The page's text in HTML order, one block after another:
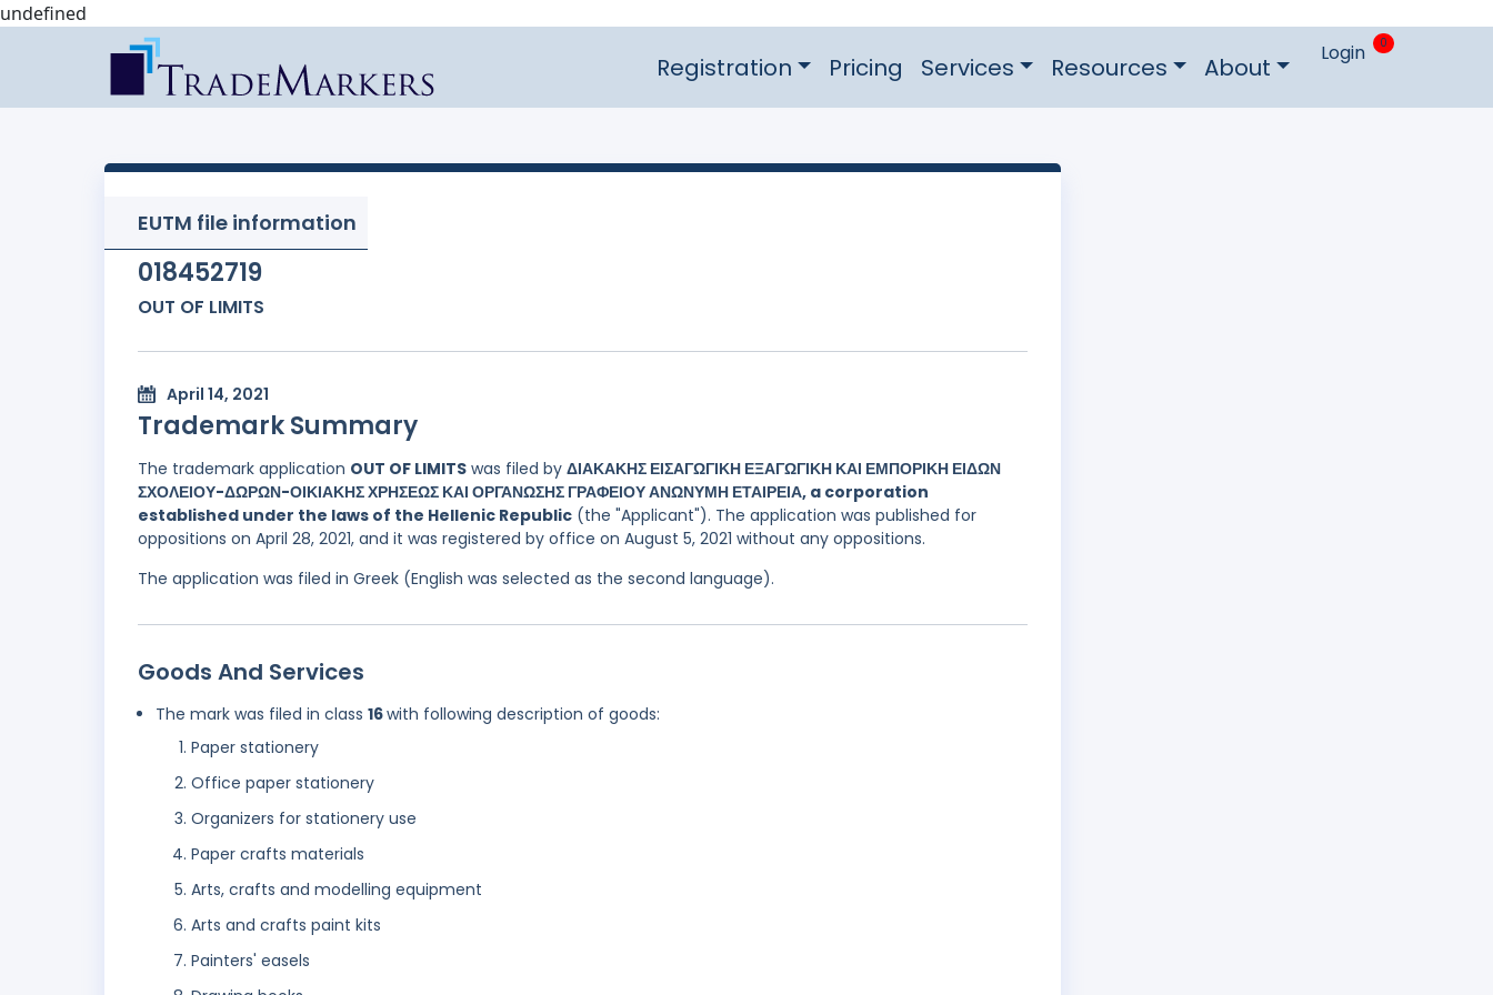
undefined
Registration Pricing Services Resources About Login 0
EUTM file information
018452719
OUT OF LIMITS
April 14, 2021
Trademark Summary
The trademark application OUT OF LIMITS was filed by ΔΙΑΚΑΚΗΣ ΕΙΣΑΓΩΓΙΚΗ ΕΞΑΓΩΓΙΚΗ ΚΑΙ ΕΜΠΟΡΙΚΗ ΕΙΔΩΝ
ΣΧΟΛΕΙΟΥ-ΔΩΡΩΝ-ΟΙΚΙΑΚΗΣ ΧΡΗΣΕΩΣ ΚΑΙ ΟΡΓΑΝΩΣΗΣ ΓΡΑΦΕΙΟΥ ΑΝΩΝΥΜΗ ΕΤΑΙΡΕΙΑ, a corporation
established under the laws of the Hellenic Republic (the "Applicant"). The application was published for
oppositions on April 28, 2021, and it was registered by office on August 5, 2021 without any oppositions.
The application was filed in Greek (English was selected as the second language).
Goods And Services
The mark was filed in class 16with following description of goods:
Paper stationery
Office paper stationery
Organizers for stationery use
Paper crafts materials
Arts, crafts and modelling equipment
Arts and crafts paint kits
Painters' easels